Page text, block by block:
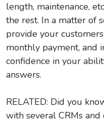
length, maintenance,
the rest. In a matter of
provide your
monthly payment, and
confidence in your
answers.
RELATED: Did you
with several CRMs